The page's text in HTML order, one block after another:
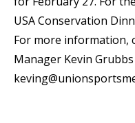
USA Conservation
For more information,
Manager Kevin Grubbs